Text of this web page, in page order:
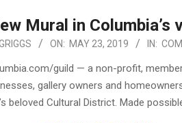
Mural in Columbia’s
ON: MAY 23, 2019 IN:
guild — a non-profit,
gallery owners and
beloved Cultural District. Made